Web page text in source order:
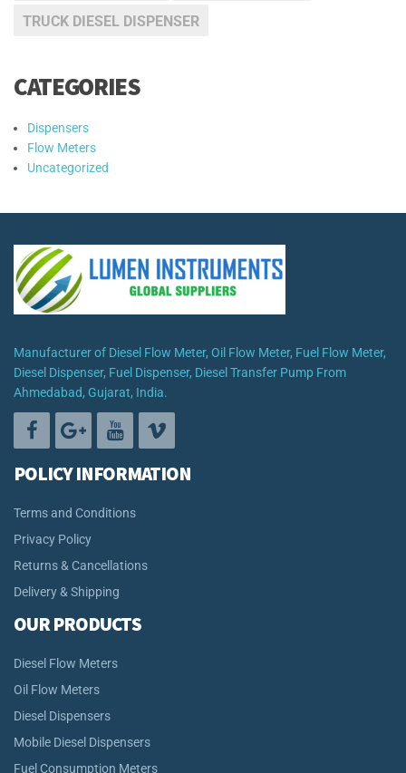
TRUCK DIESEL DISPENSER
CATEGORIES
Dispensers
Flow Meters
Uncategorized
Manufacturer of Diesel Flow Meter, Oil Flow Meter, Fuel Flow Meter,
Diesel Dispenser, Fuel Dispenser, Diesel Transfer Pump From
Ahmedabad, Gujarat, India.
POLICY INFORMATION
Terms and Conditions
Privacy Policy
Returns & Cancellations
Delivery & Shipping
OUR PRODUCTS
Diesel Flow Meters
Oil Flow Meters
Diesel Dispensers
Mobile Diesel Dispensers
Fuel Consumption Meters